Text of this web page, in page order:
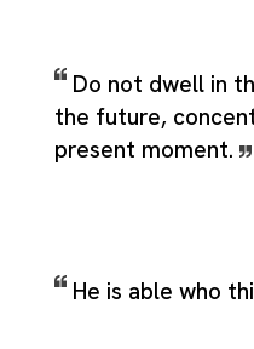
Do not dwell in
the future,
present moment.
He is able who